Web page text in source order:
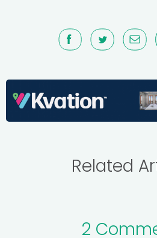
Related
2